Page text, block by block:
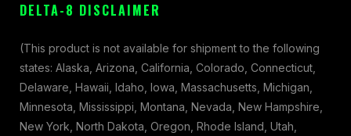
DELTA-8 DISCLAIMER
(This product is not available for shipment to the following
states: Alaska, Arizona, California, Colorado, Connecticut,
Delaware, Hawaii, Idaho, Iowa, Massachusetts, Michigan,
Minnesota, Mississippi, Montana, Nevada, New Hampshire,
New York, North Dakota, Oregon, Rhode Island, Utah,